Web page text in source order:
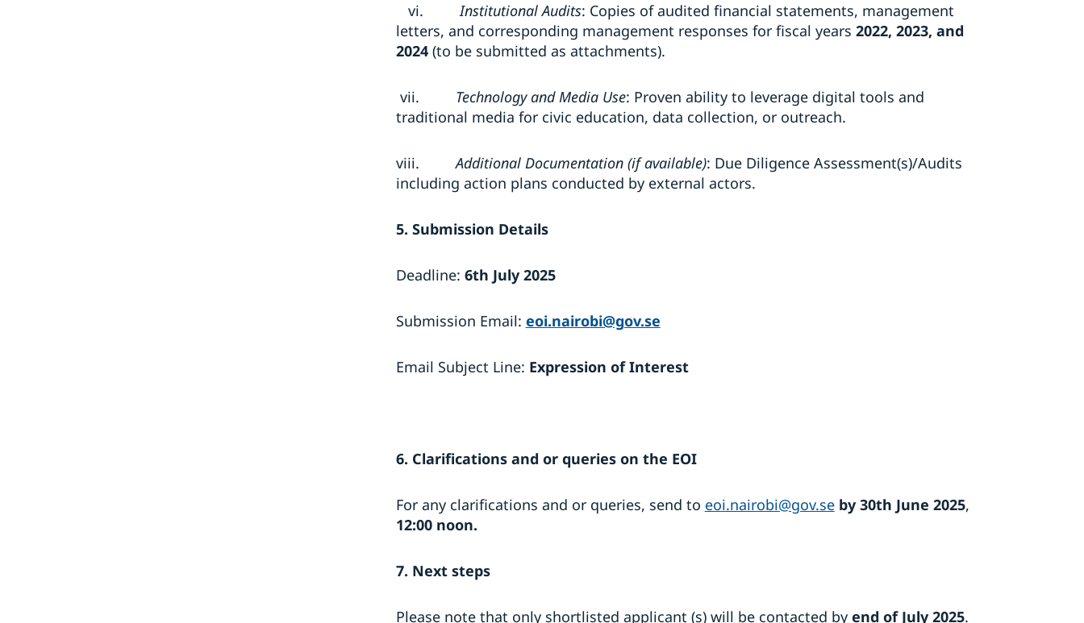
vi.Institutional Audits: Copies of audited financial statements, management
letters, and corresponding management responses for fiscal years 2022, 2023, and
2024(to be submitted as attachments).
vii. Technology and Media Use: Proven ability to leverage digital tools and
traditional media for civic education, data collection, or outreach.
viii.Additional Documentation (if available): Due Diligence Assessment(s)/Audits
including action plans conducted by external actors.
5. Submission Details
Deadline: 6th July 2025
Submission Email: eoi.nairobi@gov.se
Email Subject Line: Expression of Interest
6. Clarifications and or queries on the EOI
For any clarifications and or queries, send to eoi.nairobi@gov.se by 30th June 2025,
12:00 noon.
7. Next steps
Please note that only shortlisted applicant (s) will be contacted by end of July 2025.